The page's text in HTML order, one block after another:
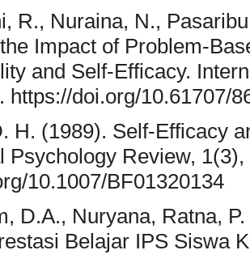
R., Nuraina, N.,
Impact of Problem-
and Self-Efficacy.
https://doi.org/10.61707/
H. (1989). Self-Efficacy
Psychology Review, 1(3),
10.1007/BF01320134
D.A., Nuryana, Ratna,
Belajar IPS Siswa